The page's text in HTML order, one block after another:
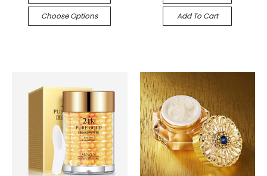
Choose Options Add To Cart